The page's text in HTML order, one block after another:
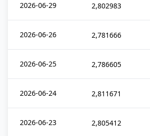
2026-06-29 2,802983
2026-06-26 2,781666
2026-06-25 2,786605
2026-06-24 2,811671
2026-06-23 2,805412